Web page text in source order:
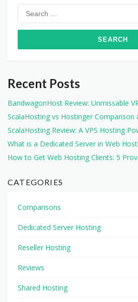
for:
Recent Posts
BandwagonHost Review: Unmissable
ScalaHosting vs Hostinger Comparison
ScalaHosting Review: A VPS Hosting
What is a Dedicated Server in Web
How to Get Web Hosting Clients: 5
CATEGORIES
Comparisons
Dedicated Server Hosting
Reseller Hosting
Reviews
Shared Hosting